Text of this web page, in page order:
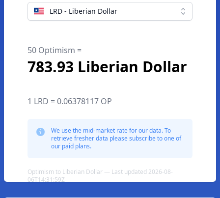
LRD - Liberian Dollar
50 Optimism =
783.93 Liberian Dollar
1 LRD = 0.06378117 OP
We use the mid-market rate for our data. To
retrieve fresher data please subscribe to one of
our paid plans.
Optimism to Liberian Dollar — Last updated 2026-08-
06T14:31:59Z